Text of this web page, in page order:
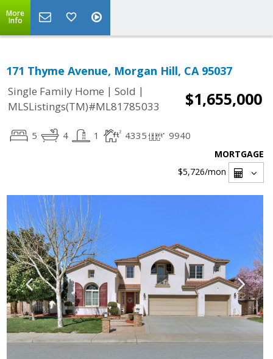
More
Info
171 Thyme Avenue, Morgan Hill, CA 95037
Single Family Home | Sold |
MLSListings(TM)#ML81785033
$1,655,000
5 4 1 4335 9940
MORTGAGE
$5,726/mon